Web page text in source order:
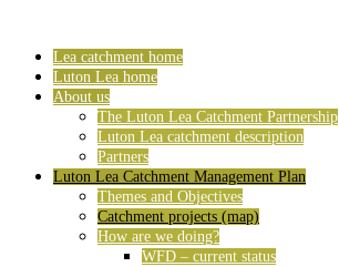
Lea catchment home
Luton Lea home
About us
The Luton Lea Catchment Partnership
Luton Lea catchment description
Partners
Luton Lea Catchment Management Plan
Themes and Objectives
Catchment projects (map)
How are we doing?
WFD – current status